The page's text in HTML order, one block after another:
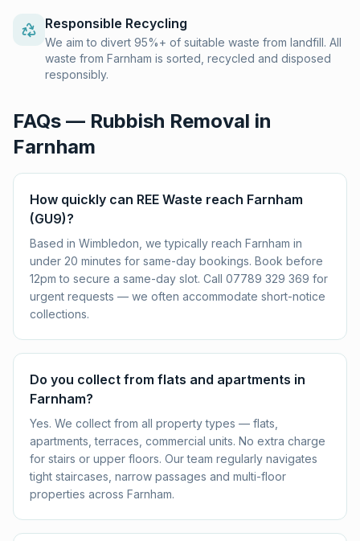
Responsible Recycling
We aim to divert 95%+ of suitable waste from landfill. All
waste from Farnham is sorted, recycled and disposed
responsibly.
FAQs — Rubbish Removal in
Farnham
How quickly can REE Waste reach Farnham
(GU9)?
Based in Wimbledon, we typically reach Farnham in
under 20 minutes for same-day bookings. Book before
12pm to secure a same-day slot. Call 07789 329 369 for
urgent requests — we often accommodate short-notice
collections.
Do you collect from flats and apartments in
Farnham?
Yes. We collect from all property types — flats,
apartments, terraces, commercial units. No extra charge
for stairs or upper floors. Our team regularly navigates
tight staircases, narrow passages and multi-floor
properties across Farnham.